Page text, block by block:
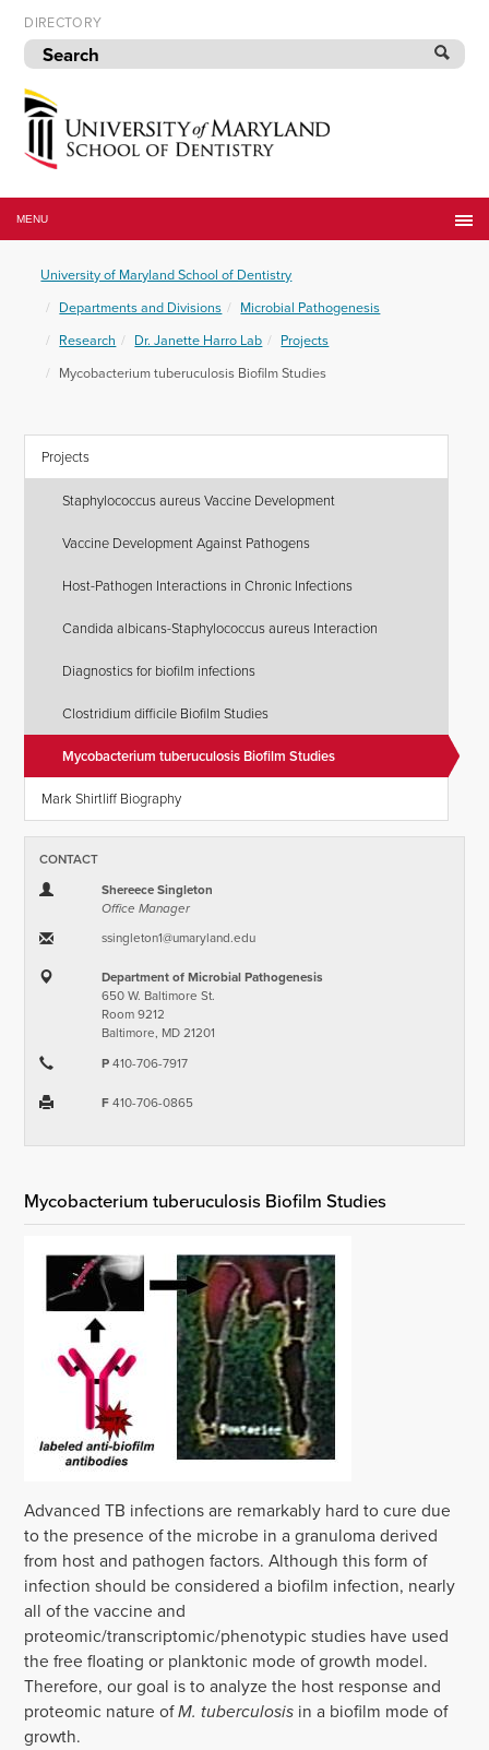
Skip
to
navigation
Skip
to
content
DIRECTORY
of
Maryland
of
Dentistry
MENU
University of Maryland School of Dentistry
Departments and Divisions
Microbial Pathogenesis
Research
Dr. Janette Harro Lab
Projects
Mycobacterium tuberuculosis Biofilm Studies
Projects
Staphylococcus aureus Vaccine Development
Vaccine Development Against Pathogens
Host-Pathogen Interactions in Chronic Infections
Candida albicans-Staphylococcus aureus Interaction
Diagnostics for biofilm infections
Clostridium difficile Biofilm Studies
Mycobacterium tuberuculosis Biofilm Studies
Mark Shirtliff Biography
CONTACT
Shereece Singleton
Office Manager
ssingleton1​@​umaryland.edu
Department of Microbial Pathogenesis
650 W. Baltimore St.
Room 9212
Baltimore, MD 21201
P410-706-7917
F410-706-0865
Mycobacterium tuberuculosis Biofilm Studies
‌‌‌Advanced TB infections are remarkably hard to cure due
to the presence of the microbe in a granuloma derived
from host and pathogen factors. Although this form of
infection should be considered a biofilm infection, nearly
all of the vaccine and
proteomic/transcriptomic/phenotypic studies have used
the free floating or planktonic mode of growth model.
Therefore, our goal is to analyze the host response and
proteomic nature ofM. tuberculosis in a biofilm mode of
growth.